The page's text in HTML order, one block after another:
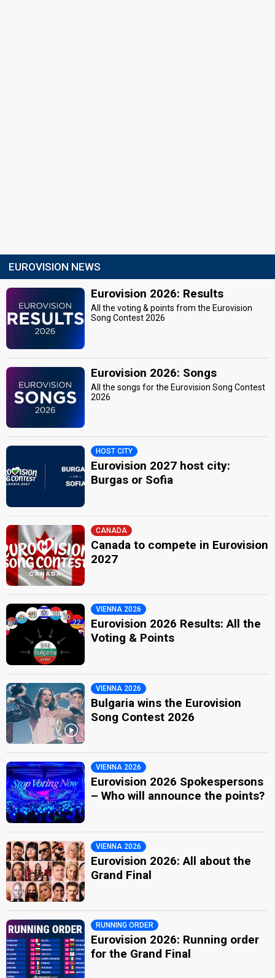
EUROVISION NEWS
Eurovision 2026: Results
All the voting & points from the Eurovision
Song Contest 2026
Eurovision 2026: Songs
All the songs for the Eurovision Song Contest
2026
HOST CITY
Eurovision 2027 host city:
Burgas or Sofia
CANADA
Canada to compete in Eurovision
2027
VIENNA 2026
Eurovision 2026 Results: All the
Voting & Points
VIENNA 2026
Bulgaria wins the Eurovision
Song Contest 2026
VIENNA 2026
Eurovision 2026 Spokespersons
– Who will announce the points?
VIENNA 2026
Eurovision 2026: All about the
Grand Final
RUNNING ORDER
Eurovision 2026: Running order
for the Grand Final